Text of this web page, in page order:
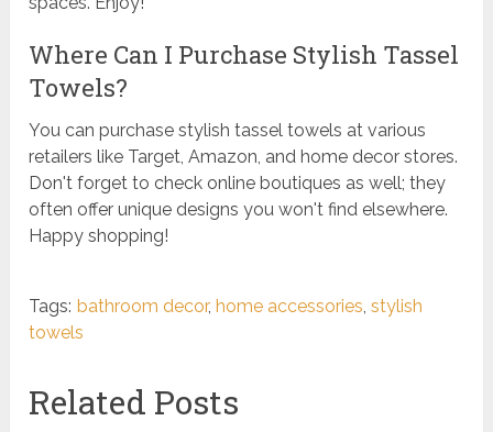
Where Can I Purchase Stylish Tassel
Towels?
You can purchase stylish tassel towels at various
retailers like Target, Amazon, and home decor stores.
Don't forget to check online boutiques as well; they
often offer unique designs you won't find elsewhere.
Happy shopping!
Tags: bathroom decor,home accessories,stylish
towels
Related Posts